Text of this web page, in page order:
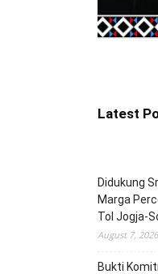
Latest
Didukung
Marga
Tol Jogja-
August 7, 2026
Bukti